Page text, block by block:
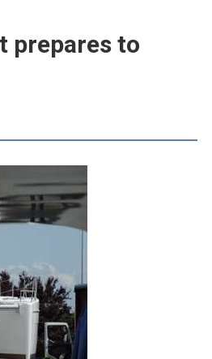
prepares to